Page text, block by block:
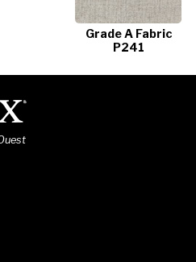
Grade A Fabric
P241